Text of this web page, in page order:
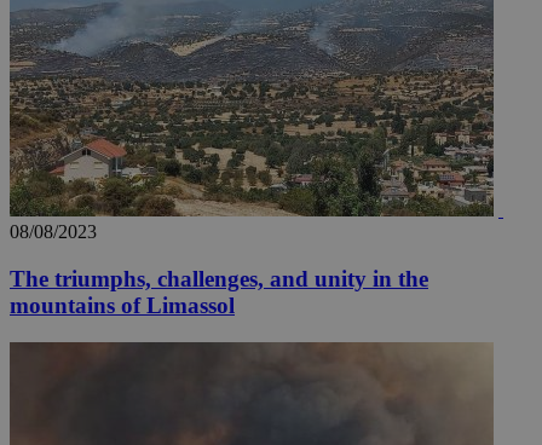
08/08/2023
The triumphs, challenges, and unity in the
mountains of Limassol